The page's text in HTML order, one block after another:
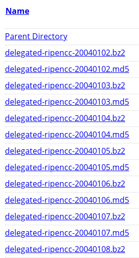
Name
Parent Directory
delegated-ripencc-20040102.bz2
delegated-ripencc-20040102.md5
delegated-ripencc-20040103.bz2
delegated-ripencc-20040103.md5
delegated-ripencc-20040104.bz2
delegated-ripencc-20040104.md5
delegated-ripencc-20040105.bz2
delegated-ripencc-20040105.md5
delegated-ripencc-20040106.bz2
delegated-ripencc-20040106.md5
delegated-ripencc-20040107.bz2
delegated-ripencc-20040107.md5
delegated-ripencc-20040108.bz2